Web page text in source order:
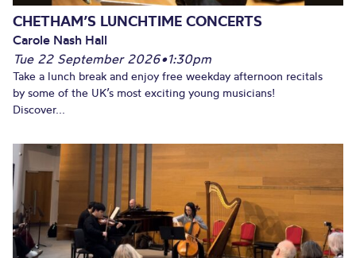
CHETHAM’S LUNCHTIME CONCERTS
Carole Nash Hall
Tue 22 September 2026•1:30pm
Take a lunch break and enjoy free weekday afternoon recitals
by some of the UK’s most exciting young musicians!
Discover...